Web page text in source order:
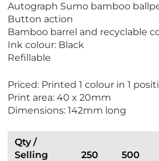
i
e
w
E
c
F
r
i
Autograph Sumo bamboo
Button action
Bamboo barrel and recyclable
Ink colour: Black
Refillable
Priced: Printed 1 colour in 1
Print area: 40 x 20mm
Dimensions: 142mm long
Qty /
Selling
250 500